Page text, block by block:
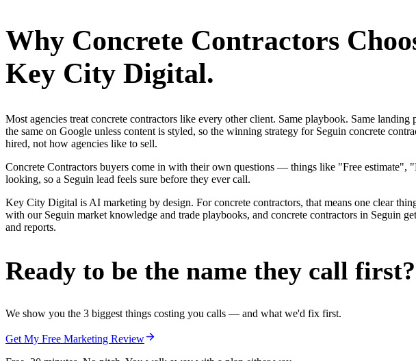
Why Concrete Contractors
Key City Digital.
Most agencies treat concrete contractors like every other client. Same playbook. Same
the same on Google unless content is styled, so the winning strategy for Seguin concrete
hired, not how agencies like to sell.
Concrete Contractors buyers come in with their own questions — things like "Free
looking, so a Seguin lead feels sure before they ever call.
Key City Digital is AI marketing by design. For concrete contractors, that means one clear
with our Seguin market knowledge and trade playbooks, and concrete contractors in Seguin
and reports.
Ready to be the name they call first?
We show you the 3 biggest things costing you calls — and what we'd fix first.
Get My Free Marketing Review